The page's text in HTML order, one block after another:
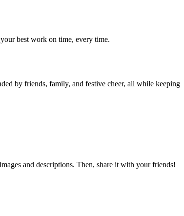
best work on time, every time.
by friends, family, and festive cheer, all while keeping
and descriptions. Then, share it with your friends!